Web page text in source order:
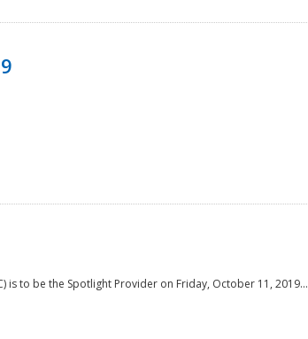
is to be the Spotlight Provider on Friday, October 11, 2019...